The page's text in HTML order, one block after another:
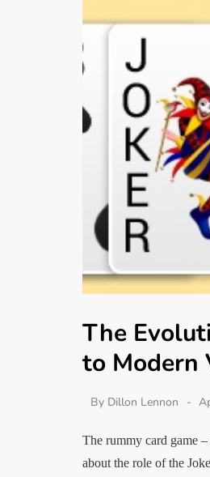
The
to Modern
By Dillon Lennon
The rummy card game
about the role of the